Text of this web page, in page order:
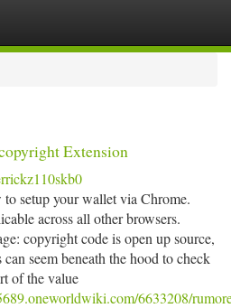
Extension
setup your wallet via Chrome.
across all other browsers.
copyright code is open up source,
seem beneath the hood to check
of the value
6633208/